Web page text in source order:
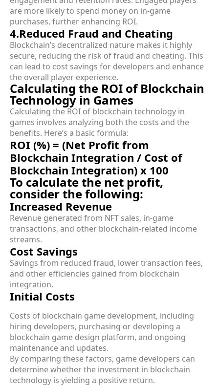
are more likely to spend money on in-game
purchases, further enhancing ROI.
4.Reduced Fraud and Cheating
Blockchain’s decentralized nature makes it highly
secure, reducing the risk of fraud and cheating. This
can lead to cost savings for developers and enhance
the overall player experience.
Calculating the ROI of Blockchain
Technology in Games
Calculating the ROI of blockchain technology in
games involves analyzing both the costs and the
benefits. Here’s a basic formula:
ROI (%) = (Net Profit from
Blockchain Integration / Cost of
Blockchain Integration) x 100
To calculate the net profit,
consider the following:
Increased Revenue
Revenue generated from NFT sales, in-game
transactions, and other blockchain-related income
streams.
Cost Savings
Savings from reduced fraud, lower transaction fees,
and other efficiencies gained from blockchain
integration.
Initial Costs
Costs of blockchain game development, including
hiring developers, purchasing or developing a
blockchain game design platform, and ongoing
maintenance and updates.
By comparing these factors, game developers can
determine whether the investment in blockchain
technology is yielding a positive return.